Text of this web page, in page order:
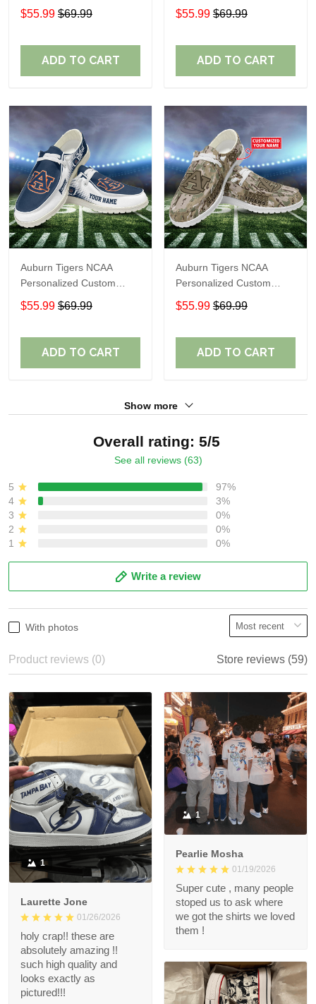
Name Loafer Shoes Sport
Shoes Perfect Gift For
$55.99 $69.99
ADD TO CART
Name Loafer Shoes Sport
Shoes Perfect Gift For
$55.99 $69.99
ADD TO CART
Auburn Tigers NCAA
Personalized Custom
Name Loafer Shoes Sport
Shoes Perfect Gift For
$55.99 $69.99
ADD TO CART
Auburn Tigers NCAA
Personalized Custom
Name Loafer Shoes Sport
Shoes Perfect Gift For
$55.99 $69.99
ADD TO CART
Show more
Overall rating: 5/5
See all reviews (63)
5
97%
4
3%
3
0%
2
0%
1
0%
Write a review
With photos
Product reviews (0) Store reviews (59)
1
Laurette Jone
01/26/2026
holy crap!! these are
absolutely amazing !!
such high quality and
looks exactly as
pictured!!!
1
Pearlie Mosha
01/19/2026
Super cute , many people
stoped us to ask where
we got the shirts we loved
them !